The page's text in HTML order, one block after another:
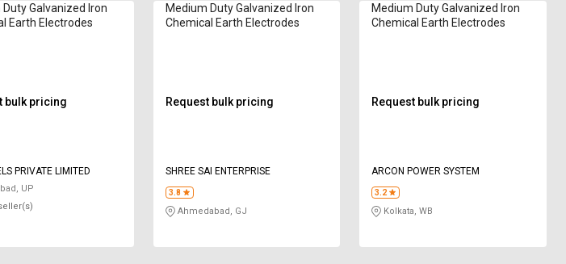
Duty Galvanized Iron
Earth Electrodes
bulk pricing
PRIVATE LIMITED
UP
Medium Duty Galvanized Iron
Chemical Earth Electrodes
Request bulk pricing
SHREE SAI ENTERPRISE
3.8
Ahmedabad, GJ
Medium Duty Galvanized Iron
Chemical Earth Electrodes
Request bulk pricing
ARCON POWER SYSTEM
3.2
Kolkata, WB